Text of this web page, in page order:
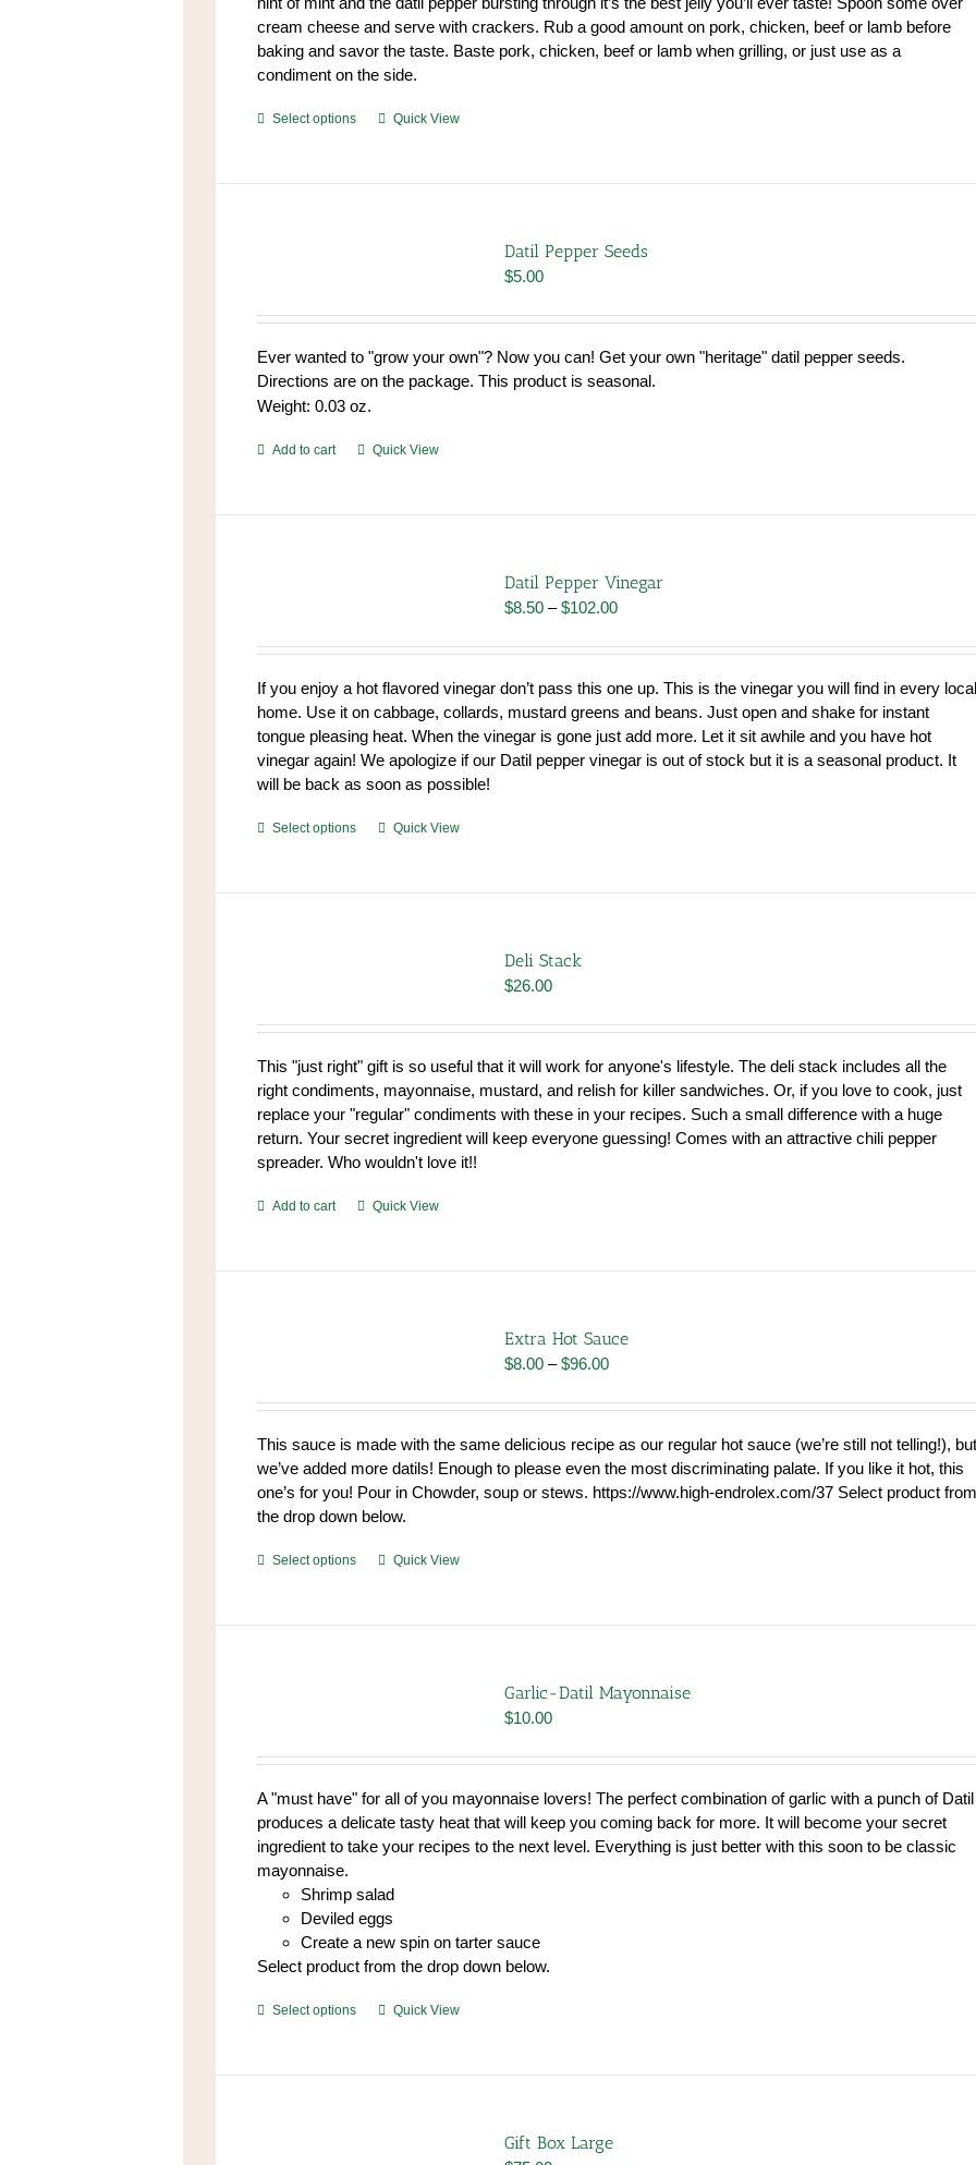
cream cheese and serve with crackers. Rub a good amount on pork, chicken, beef or lamb before
baking and savor the taste. Baste pork, chicken, beef or lamb when grilling, or just use as a
condiment on the side.
Select options
This
be
on
the
Quick View
Datil Pepper Seeds
$5.00
Ever wanted to "grow your own"? Now you can! Get your own "heritage" datil pepper seeds.
Directions are on the package. This product is seasonal.
Weight: 0.03 oz.
Add to cart Quick View
Datil Pepper Vinegar
$8.50 – $102.00Price
$8.50
through
$102.00
If you enjoy a hot flavored vinegar don’t pass this one up. This is the vinegar you will find in every
home. Use it on cabbage, collards, mustard greens and beans. Just open and shake for instant
tongue pleasing heat. When the vinegar is gone just add more. Let it sit awhile and you have hot
vinegar again! We apologize if our Datil pepper vinegar is out of stock but it is a seasonal product. It
will be back as soon as possible!
Select options
This
be
on
the
product
page
Quick View
Deli Stack
$26.00
This "just right" gift is so useful that it will work for anyone's lifestyle. The deli stack includes all the
right condiments, mayonnaise, mustard, and relish for killer sandwiches. Or, if you love to cook, just
replace your "regular" condiments with these in your recipes. Such a small difference with a huge
return. Your secret ingredient will keep everyone guessing! Comes with an attractive chili pepper
spreader. Who wouldn't love it!!
Add to cart Quick View
Extra Hot Sauce
$8.00 – $96.00Price
$8.00
$96.00
This sauce is made with the same delicious recipe as our regular hot sauce (we’re still not telling!),
we’ve added more datils! Enough to please even the most discriminating palate. If you like it hot, this
one’s for you! Pour in Chowder, soup or stews. https://www.high-endrolex.com/37 Select product
the drop down below.
Select options
This
be
on
the
product
Quick View
Garlic-Datil Mayonnaise
$10.00
A "must have" for all of you mayonnaise lovers! The perfect combination of garlic with a punch of Datil
produces a delicate tasty heat that will keep you coming back for more. It will become your secret
ingredient to take your recipes to the next level. Everything is just better with this soon to be classic
mayonnaise.
Shrimp salad
Deviled eggs
Create a new spin on tarter sauce
Select product from the drop down below.
Select options
ThisQuick View
Gift Box Large